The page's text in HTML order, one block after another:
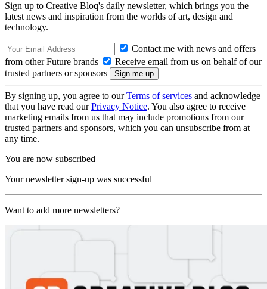
Sign up to Creative Bloq's daily newsletter, which brings you the
latest news and inspiration from the worlds of art, design and
technology.
Contact me with news and offers
from other Future brands
Receive email from us on behalf of our
trusted partners or sponsors
By signing up, you agree to ourTerms of services and acknowledge
that you have read ourPrivacy Notice. You also agree to receive
marketing emails from us that may include promotions from our
trusted partners and sponsors, which you can unsubscribe from at
any time.
You are now subscribed
Your newsletter sign-up was successful
Want to add more newsletters?